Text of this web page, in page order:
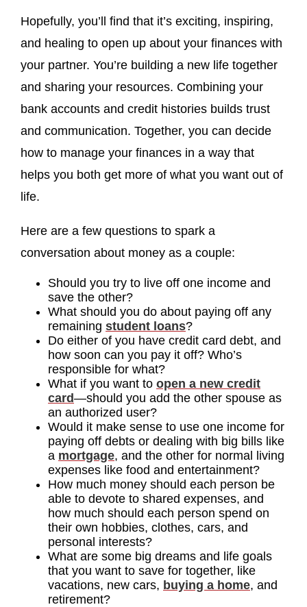
Hopefully, you’ll find that it’s exciting, inspiring,
and healing to open up about your finances with
your partner. You’re building a new life together
and sharing your resources. Combining your
bank accounts and credit histories builds trust
and communication. Together, you can decide
how to manage your finances in a way that
helps you both get more of what you want out of
life.
Here are a few questions to spark a
conversation about money as a couple:
Should you try to live off one income and
save the other?
What should you do about paying off any
remaining student loans?
Do either of you have credit card debt, and
how soon can you pay it off? Who’s
responsible for what?
What if you want to open a new credit
card—should you add the other spouse as
an authorized user?
Would it make sense to use one income for
paying off debts or dealing with big bills like
a mortgage, and the other for normal living
expenses like food and entertainment?
How much money should each person be
able to devote to shared expenses, and
how much should each person spend on
their own hobbies, clothes, cars, and
personal interests?
What are some big dreams and life goals
that you want to save for together, like
vacations, new cars, buying a home, and
retirement?